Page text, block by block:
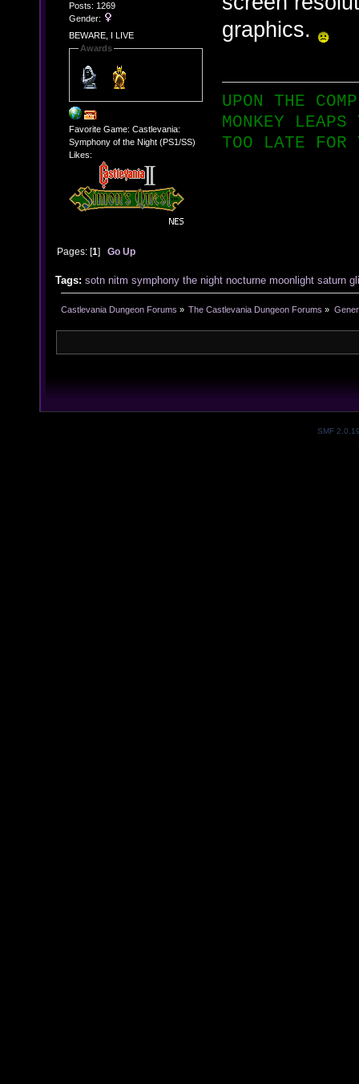
Posts: 1269
Gender:
BEWARE, I LIVE
Awards
Favorite Game: Castlevania:
Symphony of the Night (PS1/SS)
Likes:
graphics.
UPON THE
MONKEY
TOO LATE FOR
Pages: [1]Go Up
Tags: sotn nitm symphony the night nocturne moonlight saturn
Castlevania Dungeon Forums » The Castlevania Dungeon Forums »
SMF